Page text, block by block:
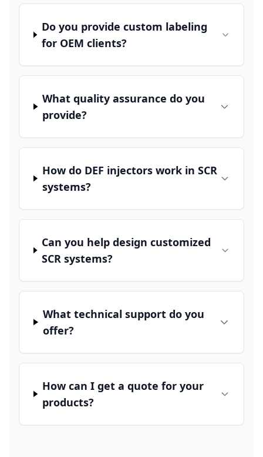
Do you provide custom labeling
for OEM clients?
What quality assurance do you
provide?
How do DEF injectors work in SCR
systems?
Can you help design customized
SCR systems?
What technical support do you
offer?
How can I get a quote for your
products?